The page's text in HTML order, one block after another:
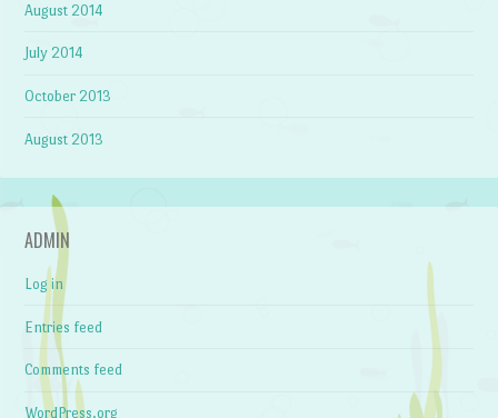
August 2014
July 2014
October 2013
August 2013
ADMIN
Log in
Entries feed
Comments feed
WordPress.org